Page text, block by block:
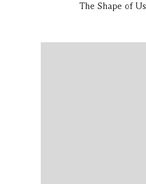
The Shape of Us